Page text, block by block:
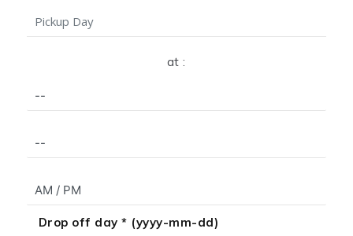
at :
Drop off day * (yyyy-mm-dd)